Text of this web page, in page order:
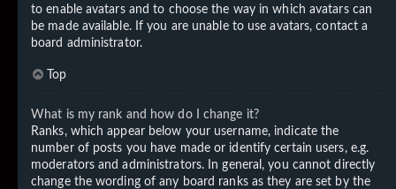
to enable avatars and to choose the way in which avatars can
be made available. If you are unable to use avatars, contact a
board administrator.
Top
What is my rank and how do I change it?
Ranks, which appear below your username, indicate the
number of posts you have made or identify certain users, e.g.
moderators and administrators. In general, you cannot directly
change the wording of any board ranks as they are set by the